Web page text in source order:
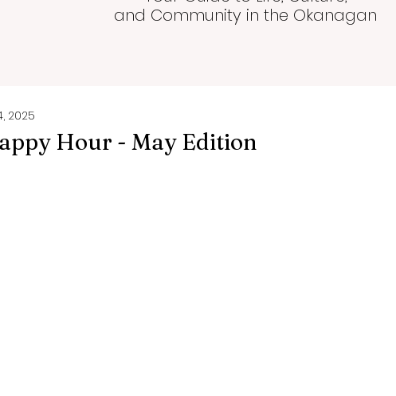
and Community in the Okanagan
Hour - May Edition
2025